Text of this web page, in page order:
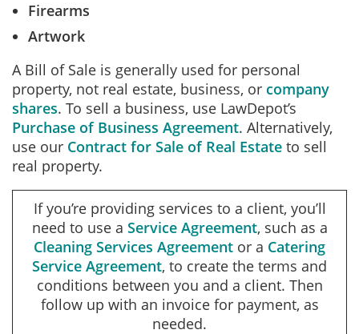
Firearms
Artwork
A Bill of Sale is generally used for personal
property, not real estate, business, or company
shares. To sell a business, use LawDepot’s
Purchase of Business Agreement. Alternatively,
use our Contract for Sale of Real Estate to sell
real property.
If you’re providing services to a client, you’ll
need to use a Service Agreement, such as a
Cleaning Services Agreement or a Catering
Service Agreement, to create the terms and
conditions between you and a client. Then
follow up with an invoice for payment, as
needed.